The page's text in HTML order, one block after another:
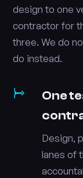
design to one
contractor for
three. We do
do instead.
One
Design,
lanes of